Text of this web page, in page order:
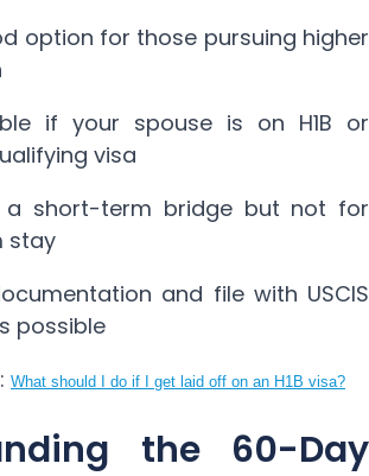
option for those pursuing higher
if your spouse is on H1B or
visa
a short-term bridge but not for
stay
and file with USCIS
possible
What should I do if I get laid off on an H1B visa?
the 60-Day